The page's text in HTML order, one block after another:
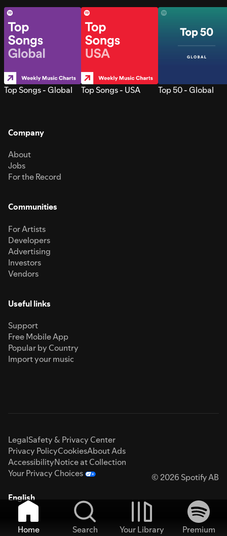
Top Songs - Global Top Songs - USA Top 50 - Global
Company
About
Jobs
For the Record
Communities
For Artists
Developers
Advertising
Investors
Vendors
Useful links
Support
Free Mobile App
Popular by Country
Import your music
LegalSafety & Privacy Center
Privacy PolicyCookiesAbout Ads
AccessibilityNotice at Collection
Your Privacy Choices
© 2026 Spotify AB
English
Home Search Your Library
Premium